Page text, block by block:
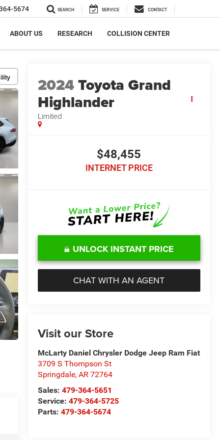
5674 SEARCH SERVICE CONTACT
ABOUT US RESEARCH COLLISION CENTER
2024Toyota Grand
Highlander
Limited
$48,455
INTERNET PRICE
UNLOCK INSTANT PRICE
CHAT WITH AN AGENT
Visit our Store
McLarty Daniel Chrysler Dodge Jeep Ram Fiat
3709 S Thompson St
Springdale, AR 72764
Sales: 479-364-5651
Service: 479-364-5725
Parts: 479-364-5674